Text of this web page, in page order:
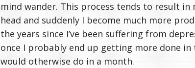
mind wander. This process tends to result in
head and suddenly I become much more
the years since I’ve been suffering from
once I probably end up getting more done
would otherwise do in a month.